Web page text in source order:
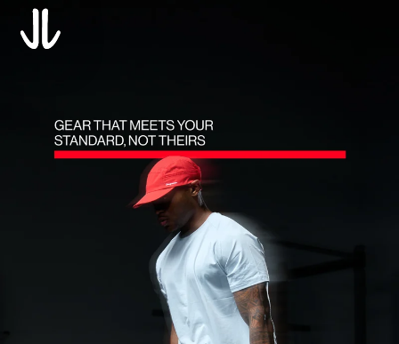
Translation missing: en.accessibility.skip_to_text